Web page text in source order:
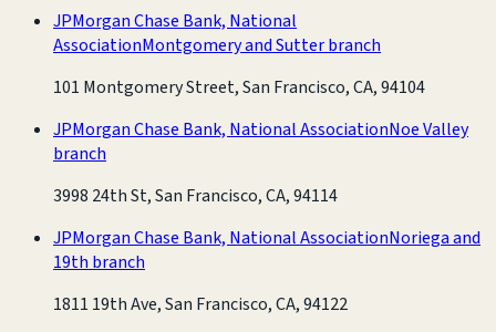
JPMorgan Chase Bank, National
AssociationMontgomery and Sutter branch
101 Montgomery Street, San Francisco, CA, 94104
JPMorgan Chase Bank, National AssociationNoe Valley
branch
3998 24th St, San Francisco, CA, 94114
JPMorgan Chase Bank, National AssociationNoriega and
19th branch
1811 19th Ave, San Francisco, CA, 94122